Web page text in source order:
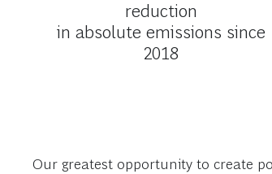
reduction
in absolute emissions since
2018
Our greatest opportunity to create